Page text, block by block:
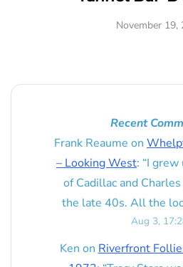
November 19,
Recent
Frank Reaume on
– Looking West: “I grew
of Cadillac and
the late 40s. All the
Aug 3,
Ken on Riverfront